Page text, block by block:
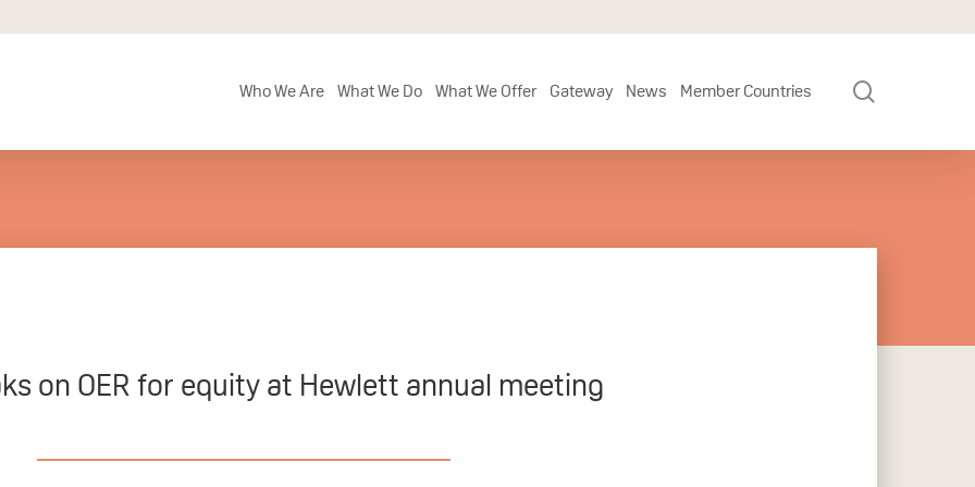
Who We Are What We Do What We Offer Gateway News Member Countries
on OER for equity at Hewlett annual meeting